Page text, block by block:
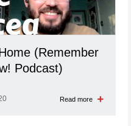
(Remember
Podcast)
Read more